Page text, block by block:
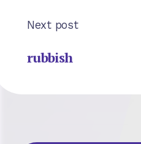
Next post
rubbish